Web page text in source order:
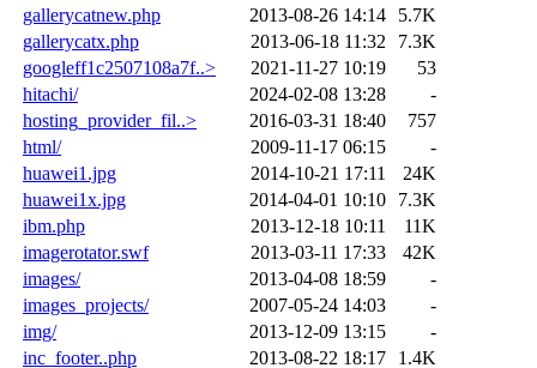
gallerycatnew.php
2013-08-26 14:14
5.7K
gallerycatx.php
2013-06-18 11:32
7.3K
googleff1c2507108a7f..>
2021-11-27 10:19
53
hitachi/
2024-02-08 13:28
-
hosting_provider_fil..>
2016-03-31 18:40
757
html/
2009-11-17 06:15
-
huawei1.jpg
2014-10-21 17:11
24K
huawei1x.jpg
2014-04-01 10:10
7.3K
ibm.php
2013-12-18 10:11
11K
imagerotator.swf
2013-03-11 17:33
42K
images/
2013-04-08 18:59
-
images_projects/
2007-05-24 14:03
-
img/
2013-12-09 13:15
-
inc_footer..php
2013-08-22 18:17 1.4K